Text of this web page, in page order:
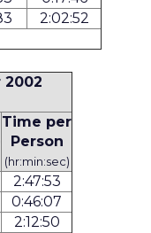
2:02:52
2002
Time per
Person
(hr:min:sec)
2:47:53
0:46:07
2:12:50